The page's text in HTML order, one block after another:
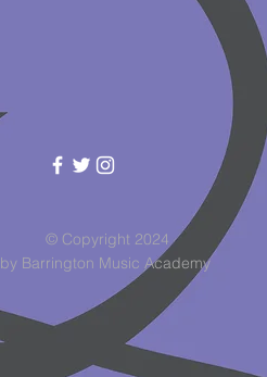
© Copyright 2024
by Barrington Music Academy